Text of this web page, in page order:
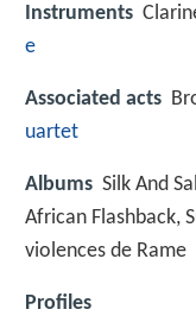
Instruments
e
Associated acts
uartet
Albums Silk And
African Flashback,
violences de Rame
Profiles